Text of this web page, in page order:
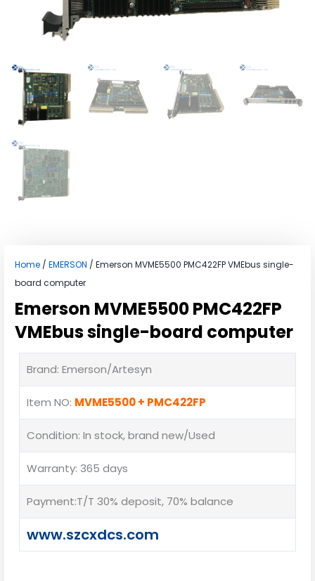
Home / EMERSON / Emerson MVME5500 PMC422FP VMEbus single-
board computer
Emerson MVME5500 PMC422FP
VMEbus single-board computer
Brand: Emerson/Artesyn
Item NO: MVME5500 + PMC422FP
Condition: In stock, brand new/Used
Warranty: 365 days
Payment:T/T 30% deposit, 70% balance
www.szcxdcs.com